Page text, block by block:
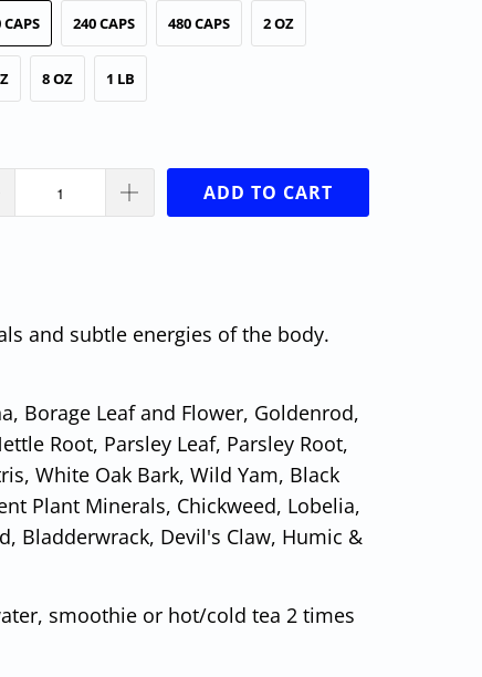
CAPS 240 CAPS 480 CAPS 2 OZ
8 OZ 1 LB
ADD TO CART
and subtle energies of the body.
Borage Leaf and Flower, Goldenrod,
Root, Parsley Leaf, Parsley Root,
White Oak Bark, Wild Yam, Black
Plant Minerals, Chickweed, Lobelia,
Bladderwrack, Devil's Claw, Humic &
smoothie or hot/cold tea 2 times